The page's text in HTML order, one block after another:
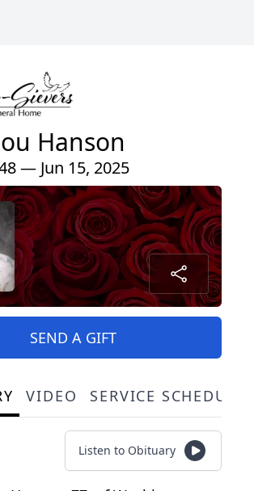
Hanson
— Jun 15, 2025
SEND A GIFT
VIDEO SERVICE
Listen to Obituary